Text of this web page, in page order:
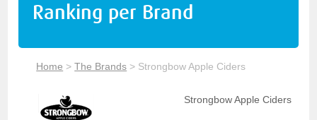
Ranking per Brand
Home >The Brands > Strongbow Apple Ciders
Strongbow Apple Ciders